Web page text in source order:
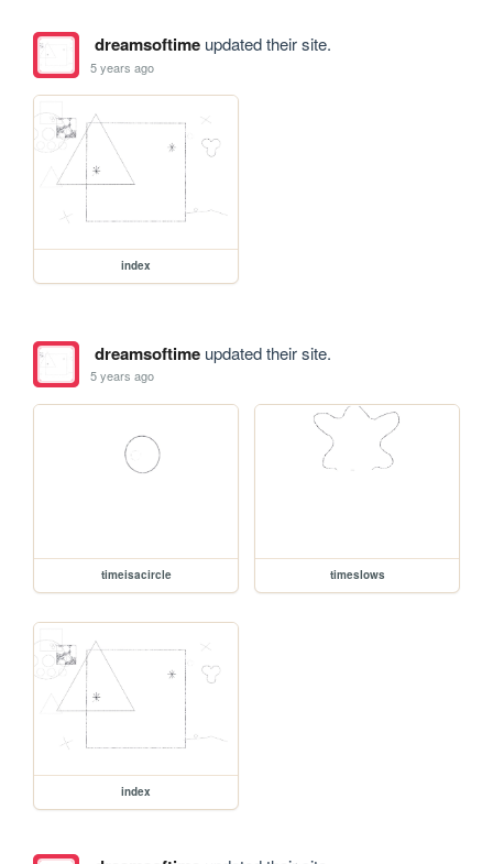
dreamsoftimeupdated their site.
5 years ago
index
dreamsoftimeupdated their site.
5 years ago
timeisacircle timeslows
index